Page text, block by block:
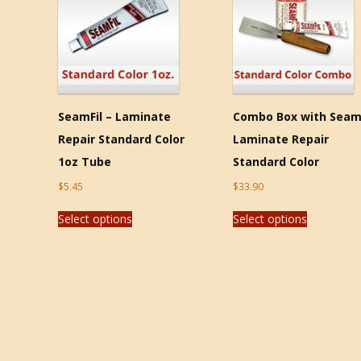
SeamFil – Laminate
Repair Standard Color
1oz Tube
$5.45
Select options
Combo Box with
Laminate Repair
Standard Color
$33.90
Select options